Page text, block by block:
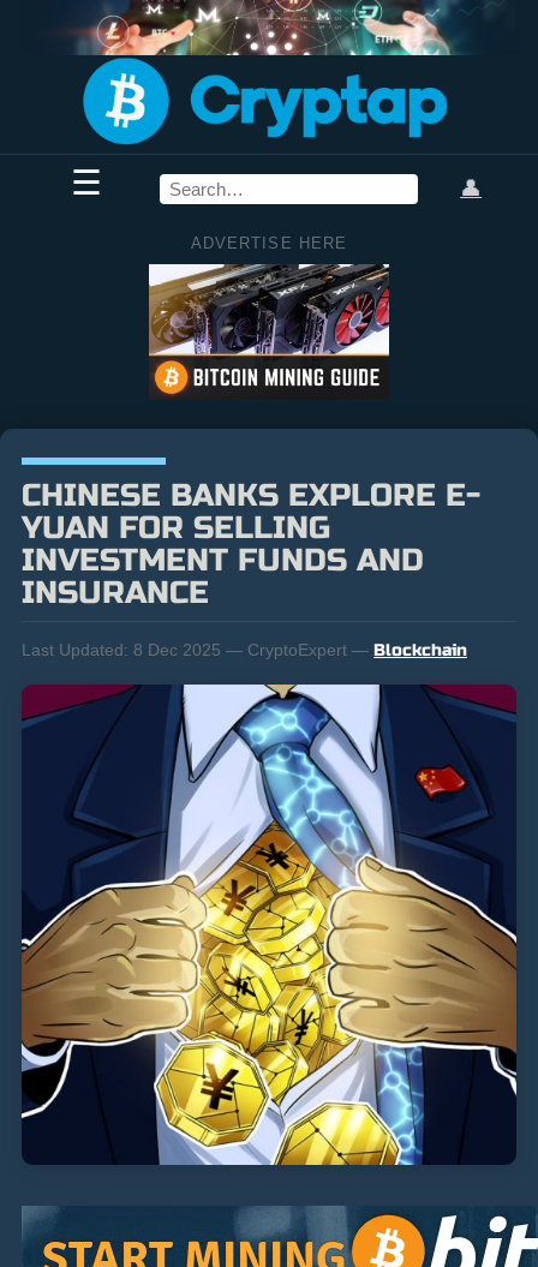
☰ 👤
ADVERTISE HERE
CHINESE BANKS EXPLORE E-
YUAN FOR SELLING
INVESTMENT FUNDS AND
INSURANCE
Last Updated: 8 Dec 2025 — CryptoExpert — Blockchain